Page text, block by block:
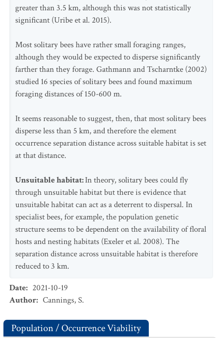
greater than 3.5 km, although this was not statistically
significant (Uribe et al. 2015).
Most solitary bees have rather small foraging ranges,
although they would be expected to disperse significantly
farther than they forage. Gathmann and Tscharntke (2002)
studied 16 species of solitary bees and found maximum
foraging distances of 150-600 m.
It seems reasonable to suggest, then, that most solitary bees
disperse less than 5 km, and therefore the element
occurrence separation distance across suitable habitat is set
at that distance.
Unsuitable habitat:In theory, solitary bees could fly
through unsuitable habitat but there is evidence that
unsuitable habitat can act as a deterrent to dispersal. In
specialist bees, for example, the population genetic
structure seems to be dependent on the availability of floral
hosts and nesting habitats (Exeler et al. 2008). The
separation distance across unsuitable habitat is therefore
reduced to 3 km.
Date: 2021-10-19
Author: Cannings, S.
Population / Occurrence Viability